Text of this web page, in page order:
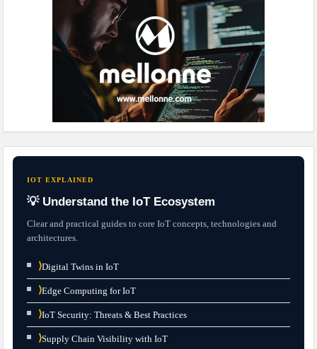
IOT EXPLAINED
💡 Understand the IoT Ecosystem
Clear and practical guides to core IoT concepts, technologies and
architectures.
⟩Digital Twins in IoT
⟩Edge Computing for IoT
⟩IoT Security: Threats & Best Practices
⟩Supply Chain Visibility with IoT